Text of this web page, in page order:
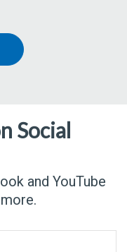
Social
and YouTube